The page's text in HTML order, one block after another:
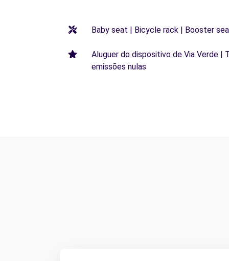
Baby seat | Bicycle rack | Booster
Aluguer do dispositivo de Via Verde |
emissões nulas